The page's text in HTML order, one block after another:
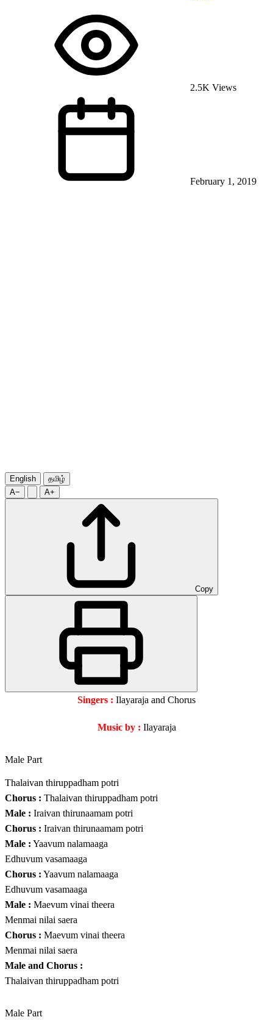
2.5K Views
February 1, 2019
English
தமிழ்
A−
A+
Copy
Singers : Ilayaraja and Chorus
Music by : Ilayaraja
Male Part
Thalaivan thiruppadham potri
Chorus : Thalaivan thiruppadham potri
Male : Iraivan thirunaamam potri
Chorus : Iraivan thirunaamam potri
Male : Yaavum nalamaaga
Edhuvum vasamaaga
Chorus : Yaavum nalamaaga
Edhuvum vasamaaga
Male : Maevum vinai theera
Menmai nilai saera
Chorus : Maevum vinai theera
Menmai nilai saera
Male and Chorus :
Thalaivan thiruppadham potri
Male Part